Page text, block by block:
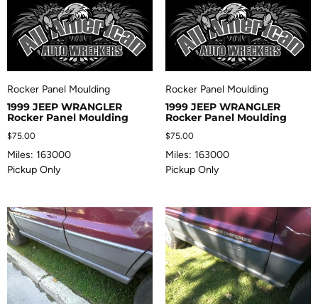
Rocker Panel Moulding
1999 JEEP WRANGLER
Rocker Panel Moulding
$75.00
Miles: 163000
Pickup Only
Rocker Panel Moulding
1999 JEEP WRANGLER
Rocker Panel Moulding
$75.00
Miles: 163000
Pickup Only